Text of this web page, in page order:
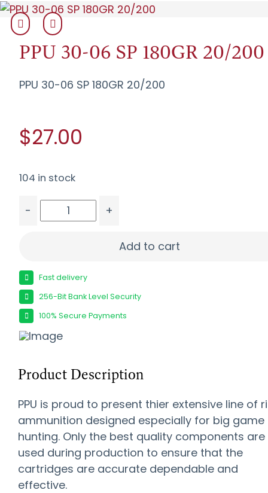
PPU 30-06 SP 180GR 20/200
PPU 30-06 SP 180GR 20/200
$27.00
104 in stock
-
+
Add to cart
Fast delivery
256-Bit Bank Level Security
100% Secure Payments
Product Description
PPU is proud to present thier extensive line of
ammunition designed especially for big game
hunting. Only the best quality components are
used during production to ensure that the
cartridges are accurate dependable and
effective.